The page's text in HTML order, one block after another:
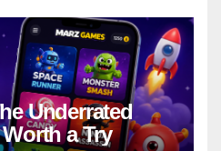
Underrated
a Try